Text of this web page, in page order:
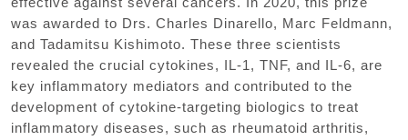
was awarded to Drs. Charles Dinarello, Marc Feldmann,
and Tadamitsu Kishimoto. These three scientists
revealed the crucial cytokines, IL-1, TNF, and IL-6, are
key inflammatory mediators and contributed to the
development of cytokine-targeting biologics to treat
inflammatory diseases, such as rheumatoid arthritis,